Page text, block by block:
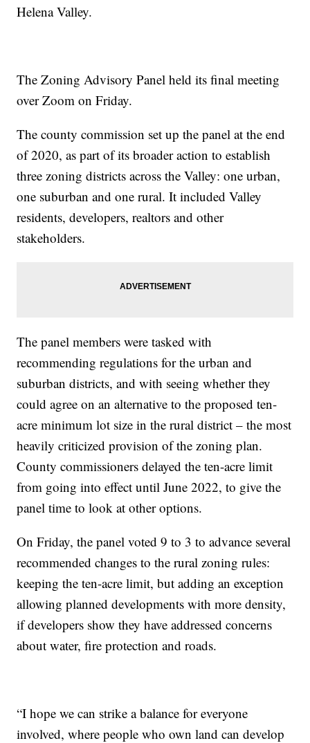
Helena Valley.
The Zoning Advisory Panel held its final meeting
over Zoom on Friday.
The county commission set up the panel at the end
of 2020, as part of its broader action to establish
three zoning districts across the Valley: one urban,
one suburban and one rural. It included Valley
residents, developers, realtors and other
stakeholders.
The panel members were tasked with
recommending regulations for the urban and
suburban districts, and with seeing whether they
could agree on an alternative to the proposed ten-
acre minimum lot size in the rural district – the most
heavily criticized provision of the zoning plan.
County commissioners delayed the ten-acre limit
from going into effect until June 2022, to give the
panel time to look at other options.
On Friday, the panel voted 9 to 3 to advance several
recommended changes to the rural zoning rules:
keeping the ten-acre limit, but adding an exception
allowing planned developments with more density,
if developers show they have addressed concerns
about water, fire protection and roads.
“I hope we can strike a balance for everyone
involved, where people who own land can develop